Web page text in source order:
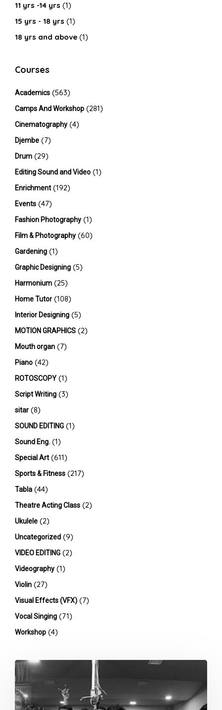
11 yrs -14 yrs (1)
15 yrs - 18 yrs (1)
18 yrs and above (1)
Courses
Academics (563)
Camps And Workshop (281)
Cinematography (4)
Djembe (7)
Drum (29)
Editing Sound and Video (1)
Enrichment (192)
Events (47)
Fashion Photography (1)
Film & Photography (60)
Gardening (1)
Graphic Designing (5)
Harmonium (25)
Home Tutor (108)
Interior Designing (5)
MOTION GRAPHICS (2)
Mouth organ (7)
Piano (42)
ROTOSCOPY (1)
Script Writing (3)
sitar (8)
SOUND EDITING (1)
Sound Eng. (1)
Special Art (611)
Sports & Fitness (217)
Tabla (44)
Theatre Acting Class (2)
Ukulele (2)
Uncategorized (9)
VIDEO EDITING (2)
Videography (1)
Violin (27)
Visual Effects (VFX) (7)
Vocal Singing (71)
Workshop (4)